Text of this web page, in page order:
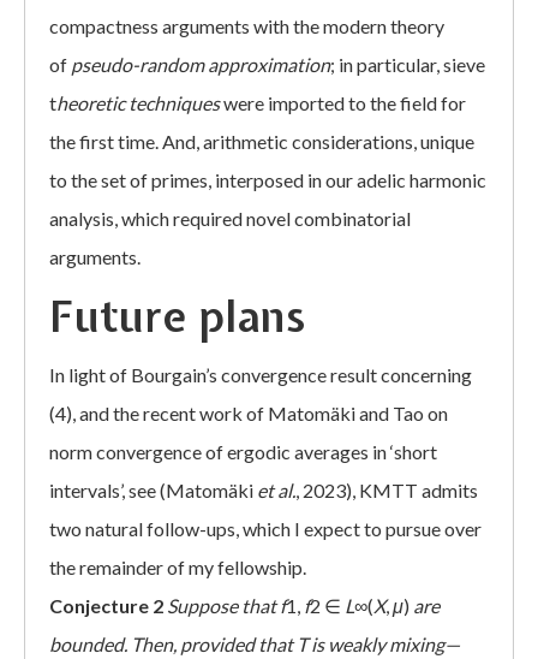
compactness arguments with the modern theory
of pseudo-random approximation; in particular, sieve
theoretic techniqueswere imported to the field for
the first time. And, arithmetic considerations, unique
to the set of primes, interposed in our adelic harmonic
analysis, which required novel combinatorial
arguments.
Future plans
In light of Bourgain’s convergence result concerning
(4), and the recent work of Matomäki and Tao on
norm convergence of ergodic averages in ‘short
intervals’, see (Matomäki et al., 2023), KMTT admits
two natural follow-ups, which I expect to pursue over
the remainder of my fellowship.
Conjecture 2 Suppose that f1, f2 ∈ L∞(X,μ) are
bounded. Then, provided that T is weakly mixing—